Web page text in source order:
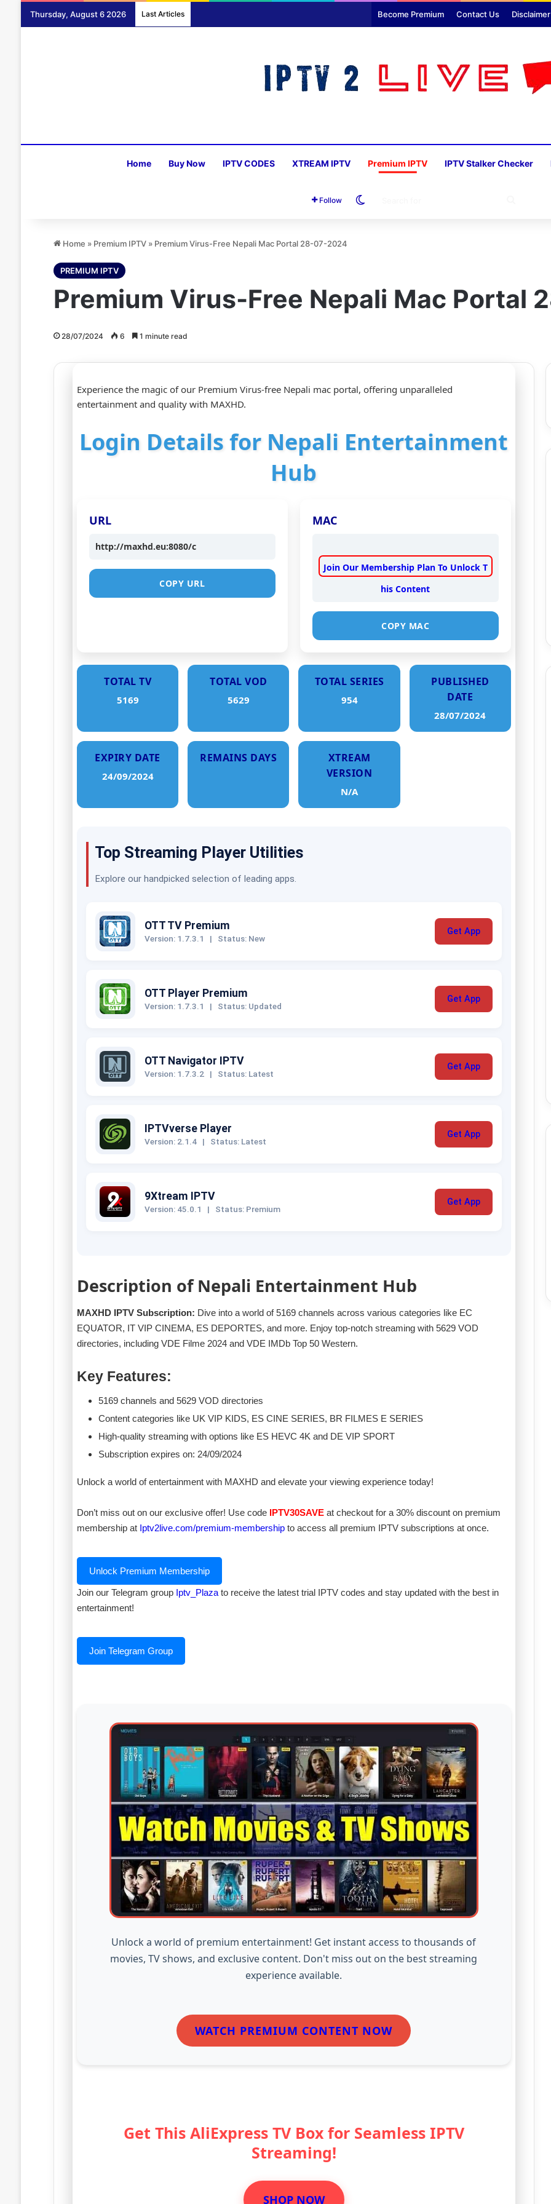
Thursday, August 6 2026 Last Articles Become Premium Contact Us Disclaimer
Home Buy Now IPTV CODES XTREAM IPTV Premium IPTV IPTV Stalker Checker
Follow
Home » Premium IPTV » Premium Virus-Free Nepali Mac Portal 28-07-2024
PREMIUM IPTV
Premium Virus-Free Nepali Mac Portal
28/07/2024 6 1 minute read
Experience the magic of our Premium Virus-free Nepali mac portal, offering unparalleled
entertainment and quality with MAXHD.
Login Details for Nepali Entertainment
Hub
URL
http://maxhd.eu:8080/c
COPY URL
MAC
Join Our Membership Plan To Unlock T
his Content
COPY MAC
TOTAL TV
5169
TOTAL VOD
5629
TOTAL SERIES
954
PUBLISHED
DATE
28/07/2024
EXPIRY DATE
24/09/2024
REMAINS DAYS
XTREAM
VERSION
N/A
Top Streaming Player Utilities
Explore our handpicked selection of leading apps.
OTT TV Premium
Version: 1.7.3.1 | Status: New
Get App
OTT Player Premium
Version: 1.7.3.1 | Status: Updated
Get App
OTT Navigator IPTV
Version: 1.7.3.2 | Status: Latest
Get App
IPTVverse Player
Version: 2.1.4 | Status: Latest
Get App
9Xtream IPTV
Version: 45.0.1 | Status: Premium
Get App
Description of Nepali Entertainment Hub
MAXHD IPTV Subscription: Dive into a world of 5169 channels across various categories like EC
EQUATOR, IT VIP CINEMA, ES DEPORTES, and more. Enjoy top-notch streaming with 5629 VOD
directories, including VDE Filme 2024 and VDE IMDb Top 50 Western.
Key Features:
5169 channels and 5629 VOD directories
Content categories like UK VIP KIDS, ES CINE SERIES, BR FILMES E SERIES
High-quality streaming with options like ES HEVC 4K and DE VIP SPORT
Subscription expires on: 24/09/2024
Unlock a world of entertainment with MAXHD and elevate your viewing experience today!
Don’t miss out on our exclusive offer! Use code IPTV30SAVEat checkout for a 30% discount on premium
membership at Iptv2live.com/premium-membershipto access all premium IPTV subscriptions at once.
Unlock Premium Membership
Join our Telegram group Iptv_Plazato receive the latest trial IPTV codes and stay updated with the best in
entertainment!
Join Telegram Group
Unlock a world of premium entertainment! Get instant access to thousands of
movies, TV shows, and exclusive content. Don't miss out on the best streaming
experience available.
WATCH PREMIUM CONTENT NOW
Get This AliExpress TV Box for Seamless IPTV
Streaming!
SHOP NOW